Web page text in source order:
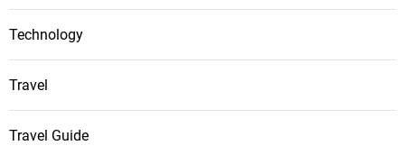
Technology
Travel
Travel Guide